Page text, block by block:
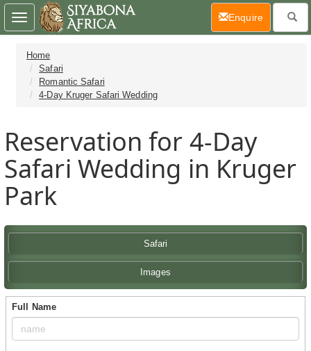
Home
Safari
Romantic Safari
4-Day Kruger Safari Wedding
Reservation for 4-Day
Safari Wedding in Kruger
Park
Safari
Images
Full Name
Toggle
navigation
Enquire(current)